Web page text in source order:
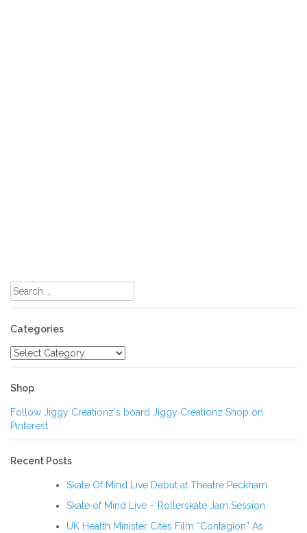
Search
for:
Categories
Categories
Shop
Follow Jiggy Creationz's board Jiggy Creationz Shop on
Pinterest.
Recent Posts
Skate Of Mind Live Debut at Theatre Peckham
Skate of Mind Live – Rollerskate Jam Session
UK Health Minister Cites Film “Contagion” As